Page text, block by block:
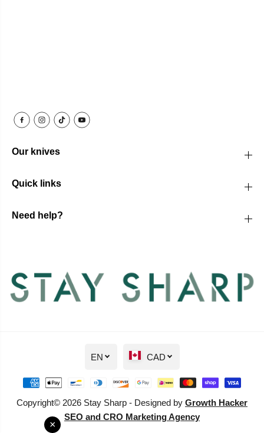
×
Our knives
Quick links
Need help?
Copyright© 2026 Stay Sharp - Designed by Growth Hacker
SEO and CRO Marketing Agency
EN CAD